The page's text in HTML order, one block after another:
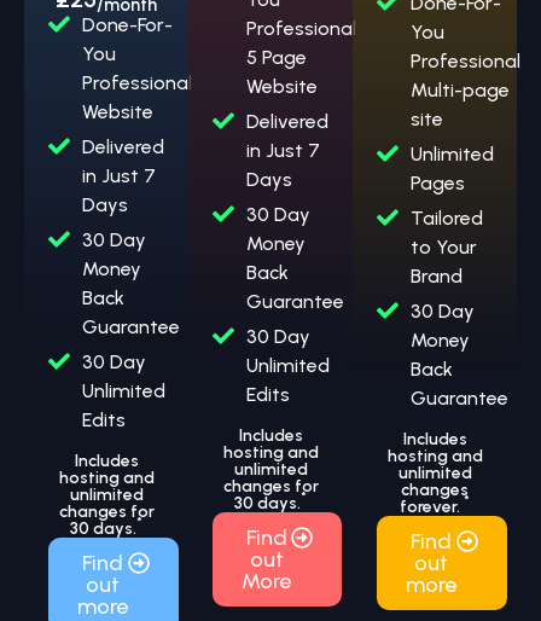
/month
Done-For-
You
Professional
Website
Delivered
in Just 7
Days
30 Day
Money
Back
Guarantee
30 Day
Unlimited
Edits
Includes
hosting and
unlimited
changes for
30 days.*
Find
out
more
Professional
5 Page
Website
Delivered
in Just 7
Days
30 Day
Money
Back
Guarantee
30 Day
Unlimited
Edits
Includes
hosting and
unlimited
changes for
30 days.*
Find
out
More
You
Professional
Multi-page
site
Unlimited
Pages
Tailored
to Your
Brand
30 Day
Money
Back
Guarantee
Includes
hosting and
unlimited
changes
forever. *
Find
out
more